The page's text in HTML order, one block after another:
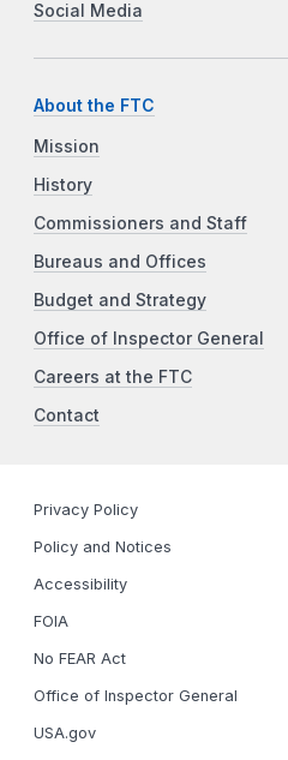
Social Media
About the FTC
Mission
History
Commissioners and Staff
Bureaus and Offices
Budget and Strategy
Office of Inspector General
Careers at the FTC
Contact
Privacy Policy
Policy and Notices
Accessibility
FOIA
No FEAR Act
Office of Inspector General
USA.gov